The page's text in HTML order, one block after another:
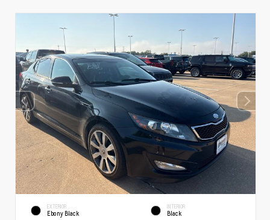
EXTERIOR
Ebony Black
INTERIOR
Black